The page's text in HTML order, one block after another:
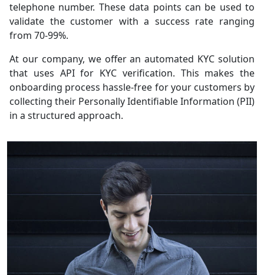
telephone number. These data points can be used to
validate the customer with a success rate ranging
from 70-99%.
At our company, we offer an automated KYC solution
that uses API for KYC verification. This makes the
onboarding process hassle-free for your customers by
collecting their Personally Identifiable Information (PII)
in a structured approach.